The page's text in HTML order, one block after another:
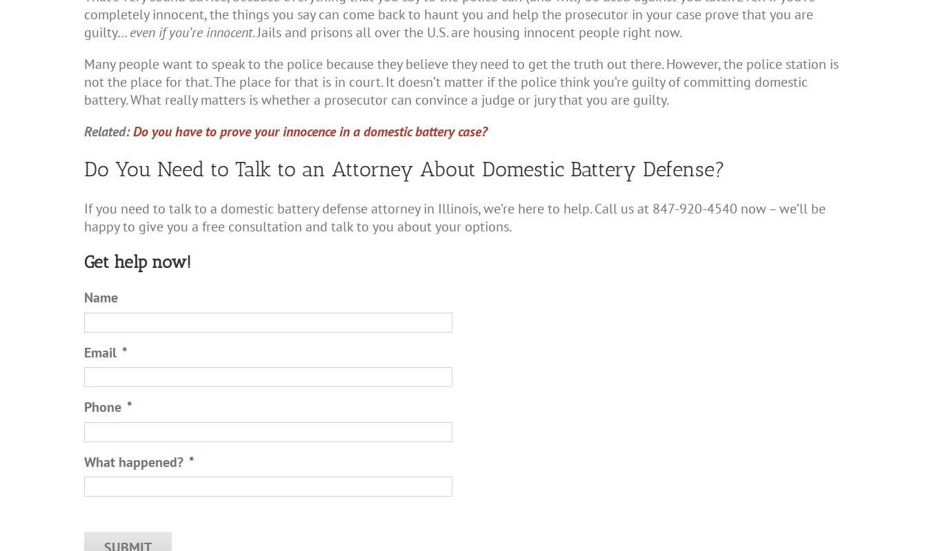
completely innocent, the things you say can come back to haunt you and help the prosecutor in your case prove that you are
guilty…even if you’re innocent. Jails and prisons all over the U.S. are housing innocent people right now.
Many people want to speak to the police because they believe they need to get the truth out there. However, the police station is
not the place for that. The place for that is in court. It doesn’t matter if the police think you’re guilty of committing domestic
battery. What really matters is whether a prosecutor can convince a judge or jury that you are guilty.
Related:Do you have to prove your innocence in a domestic battery case?
Do You Need to Talk to an Attorney About Domestic Battery Defense?
If you need to talk to a domestic battery defense attorney in Illinois, we’re here to help. Call us at 847-920-4540 now – we’ll be
happy to give you a free consultation and talk to you about your options.
Get help now!
Name
Email *
Phone *
What happened? *